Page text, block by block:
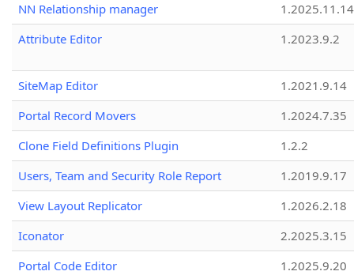
NN Relationship manager
1.2025.11.14
Attribute Editor
1.2023.9.2
SiteMap Editor
1.2021.9.14
Portal Record Movers
1.2024.7.35
Clone Field Definitions Plugin
1.2.2
Users, Team and Security Role Report
1.2019.9.17
View Layout Replicator
1.2026.2.18
Iconator
2.2025.3.15
Portal Code Editor
1.2025.9.20